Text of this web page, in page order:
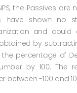
the Passives are
have shown no
and could
by
percentage of
by 100. The
between -100 and